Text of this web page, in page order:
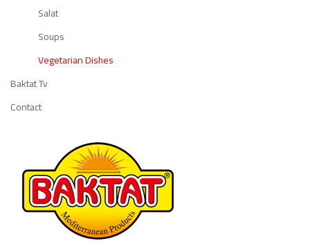
Salat
Soups
Vegetarian Dishes
Baktat Tv
Contact